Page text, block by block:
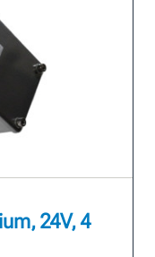
24V, 4